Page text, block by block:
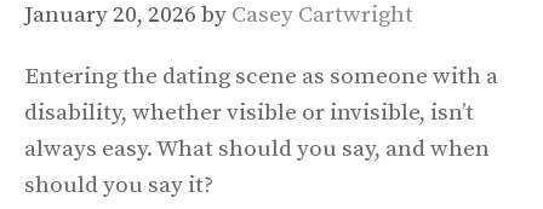
January 20, 2026 by Casey Cartwright
Entering the dating scene as someone with a
disability, whether visible or invisible, isn’t
always easy. What should you say, and when
should you say it?